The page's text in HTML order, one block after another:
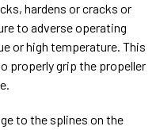
hardens or cracks or
to adverse operating
or high temperature. This
properly grip the propeller
to the splines on the